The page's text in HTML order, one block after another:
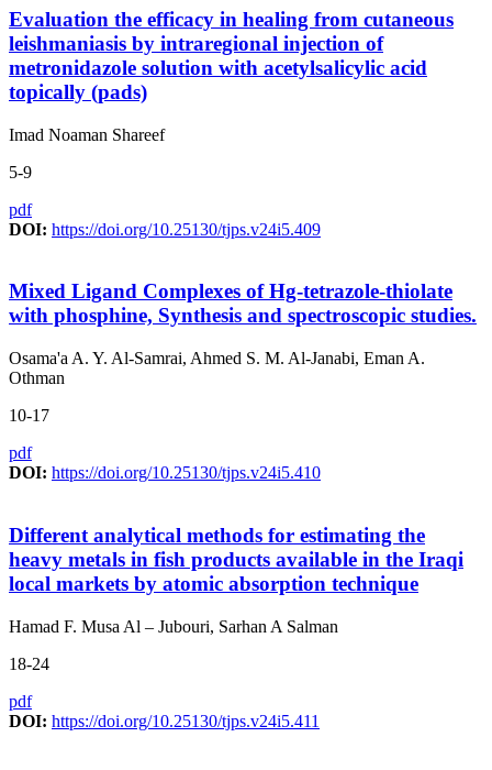
Evaluation the efficacy in healing from cutaneous
leishmaniasis by intraregional injection of
metronidazole solution with acetylsalicylic acid
topically (pads)
Imad Noaman Shareef
5-9
pdf
DOI: https://doi.org/10.25130/tjps.v24i5.409
Mixed Ligand Complexes of Hg-tetrazole-thiolate
with phosphine, Synthesis and spectroscopic studies.
Osama'a A. Y. Al-Samrai, Ahmed S. M. Al-Janabi, Eman A.
Othman
10-17
pdf
DOI: https://doi.org/10.25130/tjps.v24i5.410
Different analytical methods for estimating the
heavy metals in fish products available in the Iraqi
local markets by atomic absorption technique
Hamad F. Musa Al – Jubouri, Sarhan A Salman
18-24
pdf
DOI: https://doi.org/10.25130/tjps.v24i5.411